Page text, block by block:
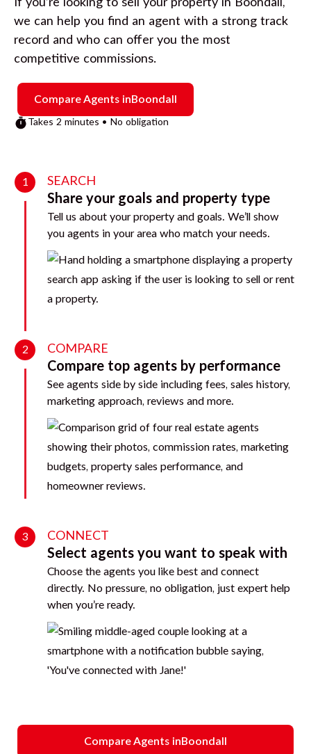
we can help you find an agent with a strong track
record and who can offer you the most
competitive commissions.
Compare Agents inBoondall
Takes 2 minutes • No obligation
1 SEARCH
Share your goals and property type
Tell us about your property and goals. We’ll show
you agents in your area who match your needs.
2 COMPARE
Compare top agents by performance
See agents side by side including fees, sales history,
marketing approach, reviews and more.
3 CONNECT
Select agents you want to speak with
Choose the agents you like best and connect
directly. No pressure, no obligation, just expert help
when you’re ready.
Compare Agents inBoondall